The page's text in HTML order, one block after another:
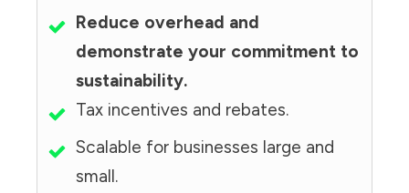
Reduce overhead and
demonstrate your commitment to
sustainability.
Tax incentives and rebates.
Scalable for businesses large and
small.